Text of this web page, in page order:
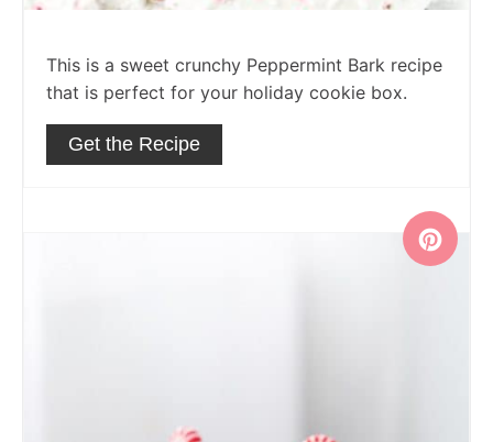
This is a sweet crunchy Peppermint Bark recipe
that is perfect for your holiday cookie box.
Get the Recipe